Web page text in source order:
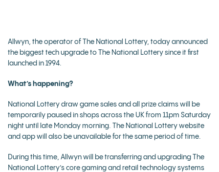
Allwyn, the operator of The National Lottery, today announced
the biggest tech upgrade to The National Lottery since it first
launched in 1994.
What’s happening?
National Lottery draw game sales and all prize claims will be
temporarily paused in shops across the UK from 11pm Saturday
night until late Monday morning. The National Lottery website
and app will also be unavailable for the same period of time.
During this time, Allwyn will be transferring and upgrading The
National Lottery’s core gaming and retail technology systems